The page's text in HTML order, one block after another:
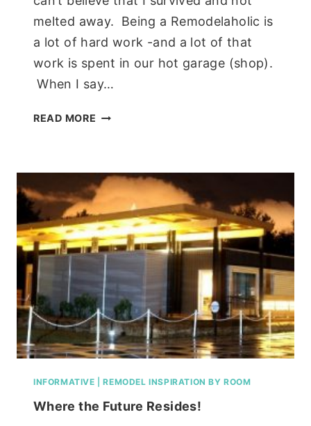
melted away. Being a Remodelaholic is
a lot of hard work -and a lot of that
work is spent in our hot garage (shop).
When I say…
READ MORE
AC
SYSTEM
FROM
NEWAIR
INFORMATIVE |REMODEL INSPIRATION BY ROOM
Where the Future Resides!